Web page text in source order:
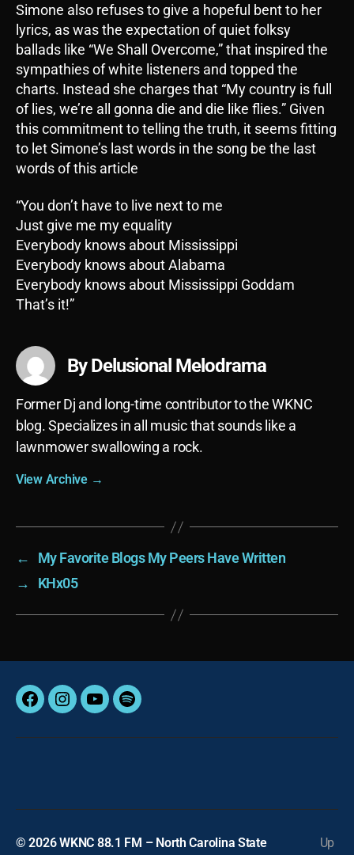
Simone also refuses to give a hopeful bent to her
lyrics, as was the expectation of quiet folksy
ballads like “We Shall Overcome,” that inspired the
sympathies of white listeners and topped the
charts. Instead she charges that “My country is full
of lies, we’re all gonna die and die like flies.” Given
this commitment to telling the truth, it seems fitting
to let Simone’s last words in the song be the last
words of this article
“You don’t have to live next to me
Just give me my equality
Everybody knows about Mississippi
Everybody knows about Alabama
Everybody knows about Mississippi Goddam
That’s it!”
By Delusional Melodrama
Former Dj and long-time contributor to the WKNC
blog. Specializes in all music that sounds like a
lawnmower swallowing a rock.
View Archive →
←
My Favorite Blogs My Peers Have Written
→
KHx05
FacebookInstagram
YouTubeSpotify
© 2026WKNC 88.1 FM – North Carolina State
Up